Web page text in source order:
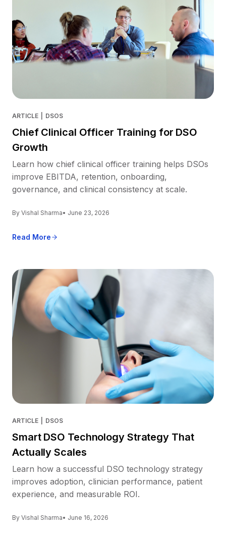
ARTICLE DSOS
Chief Clinical Officer Training for DSO
Growth
Learn how chief clinical officer training helps DSOs
improve EBITDA, retention, onboarding,
governance, and clinical consistency at scale.
By Vishal Sharma• June 23, 2026
Read More
ARTICLE DSOS
Smart DSO Technology Strategy That
Actually Scales
Learn how a successful DSO technology strategy
improves adoption, clinician performance, patient
experience, and measurable ROI.
By Vishal Sharma• June 16, 2026